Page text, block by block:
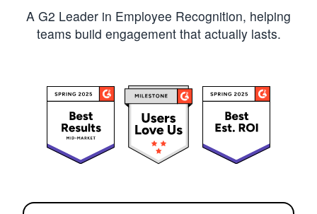
A G2 Leader in Employee Recognition, helping
teams build engagement that actually lasts.